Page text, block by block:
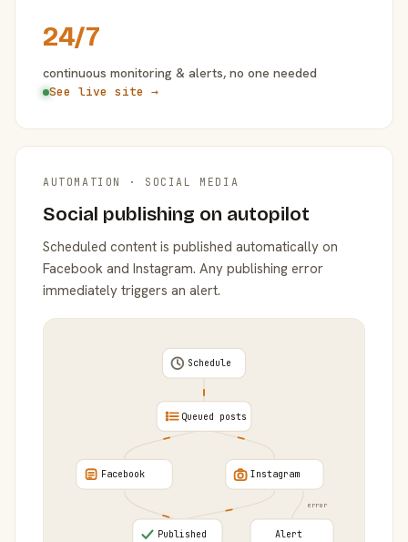
24/7
continuous monitoring & alerts, no one needed
See live site →
AUTOMATION · SOCIAL MEDIA
Social publishing on autopilot
Scheduled content is published automatically on
Facebook and Instagram. Any publishing error
immediately triggers an alert.
error
Schedule
Queued posts
Facebook Instagram
Published Alert